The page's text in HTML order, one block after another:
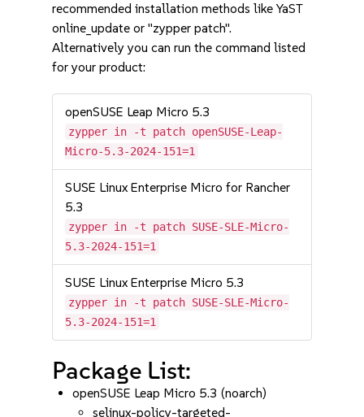
recommended installation methods like YaST
online_update or "zypper patch".
Alternatively you can run the command listed
for your product:
openSUSE Leap Micro 5.3
zypper in -t patch openSUSE-Leap-
Micro-5.3-2024-151=1
SUSE Linux Enterprise Micro for Rancher
5.3
zypper in -t patch SUSE-SLE-Micro-
5.3-2024-151=1
SUSE Linux Enterprise Micro 5.3
zypper in -t patch SUSE-SLE-Micro-
5.3-2024-151=1
Package List:
openSUSE Leap Micro 5.3 (noarch)
selinux-policy-targeted-